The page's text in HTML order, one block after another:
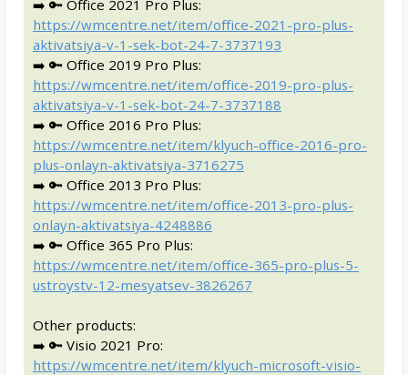
➡️ 🔑 Office 2021 Pro Plus:
https://wmcentre.net/item/office-2021-pro-plus-
aktivatsiya-v-1-sek-bot-24-7-3737193
➡️ 🔑 Office 2019 Pro Plus:
https://wmcentre.net/item/office-2019-pro-plus-
aktivatsiya-v-1-sek-bot-24-7-3737188
➡️ 🔑 Office 2016 Pro Plus:
https://wmcentre.net/item/klyuch-office-2016-pro-
plus-onlayn-aktivatsiya-3716275
➡️ 🔑 Office 2013 Pro Plus:
https://wmcentre.net/item/office-2013-pro-plus-
onlayn-aktivatsiya-4248886
➡️ 🔑 Office 365 Pro Plus:
https://wmcentre.net/item/office-365-pro-plus-5-
ustroystv-12-mesyatsev-3826267
Other products:
➡️ 🔑 Visio 2021 Pro:
https://wmcentre.net/item/klyuch-microsoft-visio-